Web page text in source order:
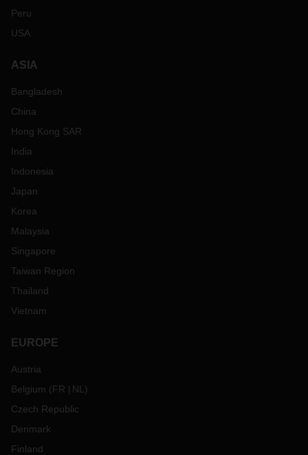
Peru
USA
ASIA
Bangladesh
China
Hong Kong SAR
India
Indonesia
Japan
Korea
Malaysia
Singapore
Taiwan Region
Thailand
Vietnam
EUROPE
Austria
Belgium (FR NL )
Czech Republic
Denmark
Finland